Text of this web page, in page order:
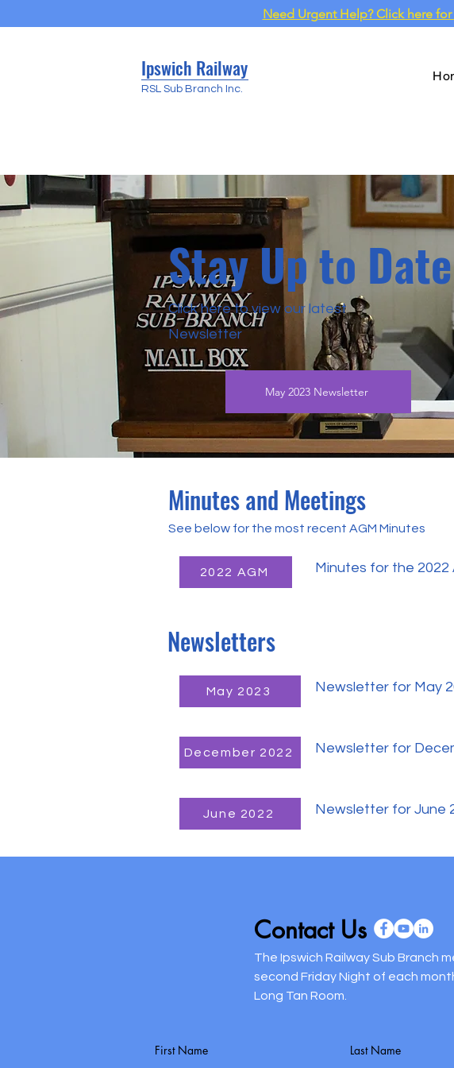
Need Urgent Help? Click here
Ipswich Railway
RSL Sub Branch Inc.
Stay Up to Date
Click here to view our latest
Newsletter
May 2023 Newsletter
Minutes and Meetings
See below for the most recent AGM Minutes
2022 AGM Minutes for the 2022
Newsletters
May 2023 Newsletter for May
December 2022 Newsletter for
June 2022 Newsletter for June
Contact Us
The Ipswich Railway Sub Branch
second Friday Night of each
Long Tan Room.
First Name Last Name